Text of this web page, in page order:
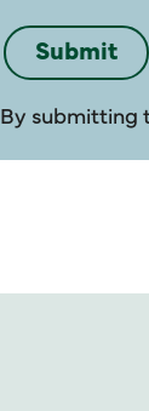
By submitting